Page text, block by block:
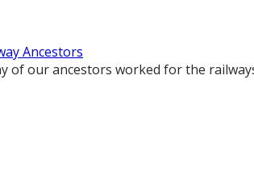
Ancestors
of our ancestors worked for the